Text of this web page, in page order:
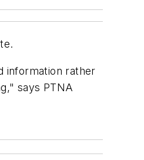
information rather
says PTNA